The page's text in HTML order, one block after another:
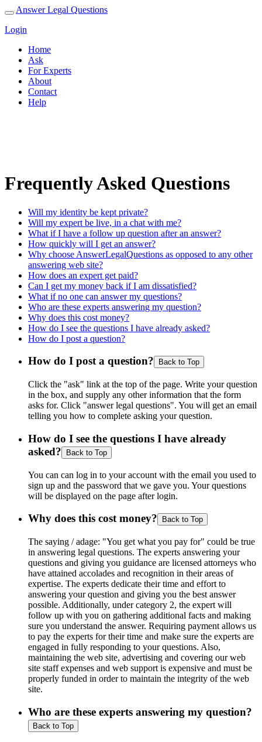
Answer Legal Questions
Login
Home
Ask
For Experts
About
Contact
Help
Frequently Asked Questions
Will my identity be kept private?
Will my expert be live, in a chat with me?
What if I have a follow up question after an answer?
How quickly will I get an answer?
Why choose AnswerLegalQuestions as opposed to any other
answering web site?
How does an expert get paid?
Can I get my money back if I am dissatisfied?
What if no one can answer my questions?
Who are these experts answering my question?
Why does this cost money?
How do I see the questions I have already asked?
How do I post a question?
How do I post a question? Back to Top
Click the "ask" link at the top of the page. Write your question
in the box, and supply any other information that the form
asks for. Click "answer legal questions". You will get an email
telling you how to complete asking your question.
How do I see the questions I have already
asked?
Back to Top
You can can log in to your account with the email you used to
sign up and the password that we gave you. Your questions
will be displayed on the page after login.
Why does this cost money? Back to Top
The saying / adage: "You get what you pay for" could be true
in answering legal questions. The experts answering your
questions and giving you guidance are licensed attorneys who
have attained accolades and recognition in their areas of
expertise. The experts dedicate their time and effort to
answering your question and giving you the best answer
possible. Additionally, under category 2, the expert will
follow up with you on gathering additional facts and making
sure you understand the answer. Requiring payment allows us
to pay the experts for their time and make sure the experts are
engaged in fully responding to your questions. Also,
maintaining the web site, advertising and covering our web
site staff expenses and web support is expensive and must be
properly funded in order to maintain the integrity of the web
site.
Who are these experts answering my question?
Back to Top